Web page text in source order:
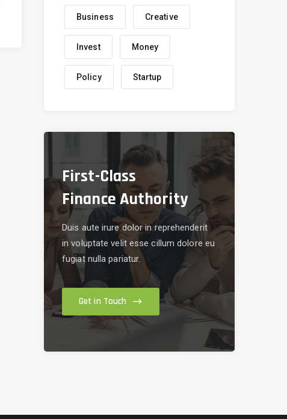
Business Creative
Invest Money
Policy Startup
First-Class
Finance Authority
Duis aute irure dolor in reprehenderit
in voluptate velit esse cillum dolore eu
fugiat nulla pariatur.
Get in Touch